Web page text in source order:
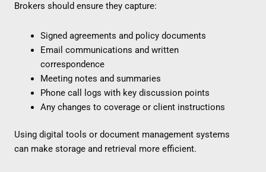
Brokers should ensure they capture:
Signed agreements and policy documents
Email communications and written
correspondence
Meeting notes and summaries
Phone call logs with key discussion points
Any changes to coverage or client instructions
Using digital tools or document management systems
can make storage and retrieval more efficient.